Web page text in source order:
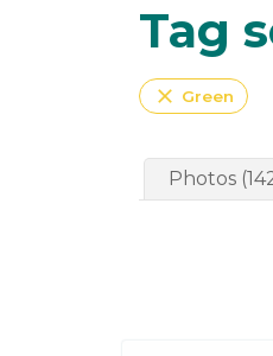
Tag
close Green
Photos